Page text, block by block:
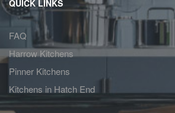
QUICK LINKS
FAQ
Harrow Kitchens
Pinner Kitchens
Kitchens in Hatch End